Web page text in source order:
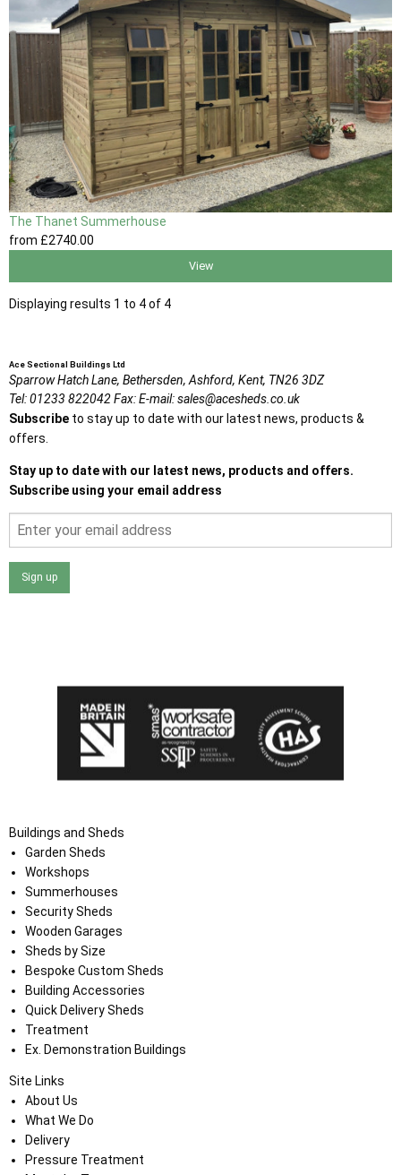
The Thanet Summerhouse
from £2740.00
View
Displaying results 1 to 4 of 4
Ace Sectional Buildings Ltd
Sparrow Hatch Lane, Bethersden, Ashford, Kent, TN26 3DZ
Tel:01233 822042Fax:E-mail:sales@acesheds.co.uk
Subscribe to stay up to date with our latest news, products &
offers.
Stay up to date with our latest news, products and offers.
Subscribe using your email address
Sign up
Buildings and Sheds
Garden Sheds
Workshops
Summerhouses
Security Sheds
Wooden Garages
Sheds by Size
Bespoke Custom Sheds
Building Accessories
Quick Delivery Sheds
Treatment
Ex. Demonstration Buildings
Site Links
About Us
What We Do
Delivery
Pressure Treatment